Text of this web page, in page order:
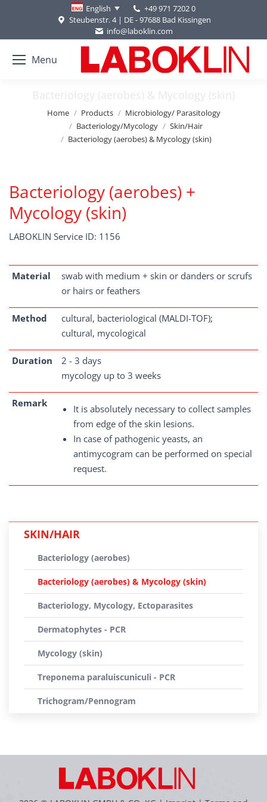
English
+49 971 7202 0
Steubenstr. 4 | DE - 97688 Bad Kissingen
info@laboklin.com
Menu
Bacteriology (aerobes) & Mycology (skin)
You are here:
Home Products
Microbiology/ Parasitology
Bacteriology/Mycology
Skin/Hair
Bacteriology (aerobes) & Mycology (skin)
Bacteriology (aerobes) +
Mycology (skin)
LABOKLIN Service ID: 1156
Material
swab with medium + skin or danders or scrufs
or hairs or feathers
Method
cultural, bacteriological (MALDI-TOF);
cultural, mycological
Duration
2 - 3 days
mycology up to 3 weeks
Remark
It is absolutely necessary to collect samples
from edge of the skin lesions.
In case of pathogenic yeasts, an
antimycogram can be performed on special
request.
SKIN/HAIR
Bacteriology (aerobes)
Bacteriology (aerobes) & Mycology (skin)
Bacteriology, Mycology, Ectoparasites
Dermatophytes - PCR
Mycology (skin)
Treponema paraluiscuniculi - PCR
Trichogram/Pennogram